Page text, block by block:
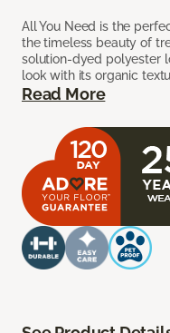
All You Need is the
the timeless beauty of
solution-dyed polyester
look with its organic
Read More